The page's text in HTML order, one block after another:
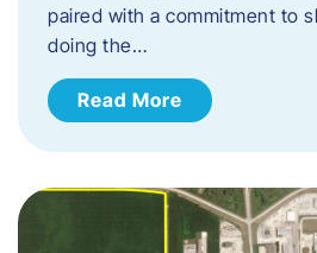
paired with a commitment to
doing the…
Read More